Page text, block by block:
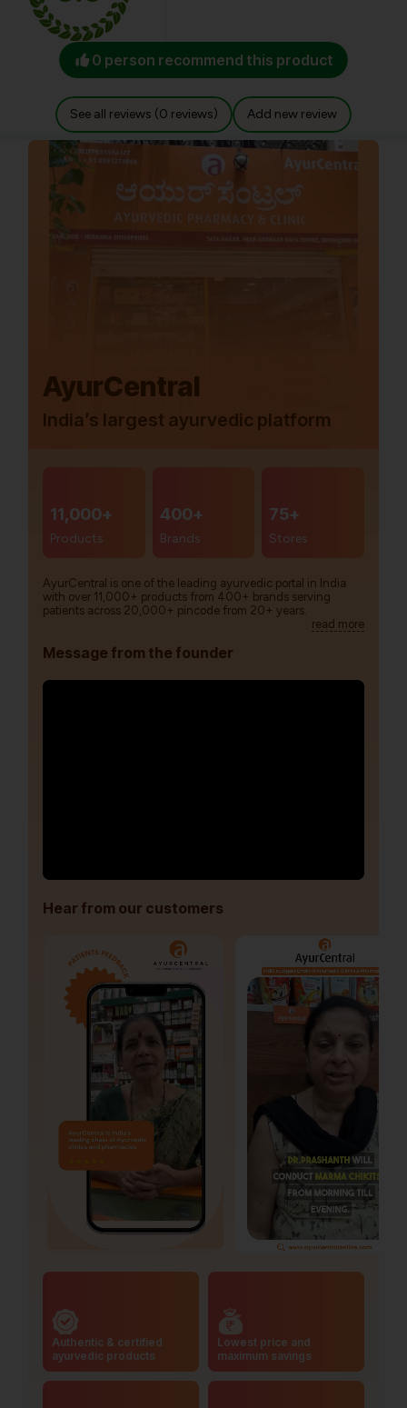
0 person recommend this product
See all reviews (0 reviews) Add new review
AyurCentral
India’s largest ayurvedic platform
11,000+
Products
400+
Brands
75+
Stores
AyurCentral is one of the leading ayurvedic portal in India
with over 11,000+ products from 400+ brands serving
patients across 20,000+ pincode from 20+ years.
read more
Message from the founder
Hear from our customers
Authentic & certified
ayurvedic products
Lowest price and
maximum savings